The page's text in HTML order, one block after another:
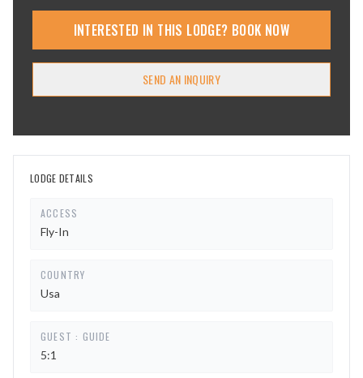
INTERESTED IN THIS LODGE? BOOK NOW
SEND AN INQUIRY
LODGE DETAILS
ACCESS
Fly-In
COUNTRY
Usa
GUEST : GUIDE
5:1